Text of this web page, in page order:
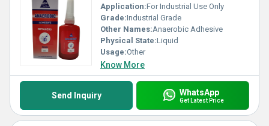
Application:For Industrial Use Only
Grade:Industrial Grade
Other Names:Anaerobic Adhesive
Physical State:Liquid
Usage:Other
Know More
Send Inquiry WhatsApp
Get Latest Price